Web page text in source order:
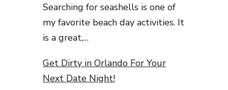
Searching for seashells is one of
my favorite beach day activities. It
is a great,…
Get Dirty in Orlando For Your
Next Date Night!